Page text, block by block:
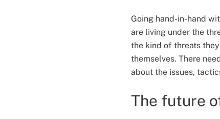
Going hand-in-hand
are living under the
the kind of threats
themselves. There
about the issues,
The future